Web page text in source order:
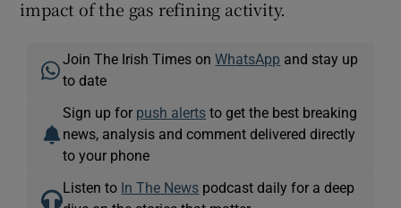
impact of the gas refining activity.
Join The Irish Times onWhatsApp and stay up
to date
Sign up for push alerts to get the best breaking
news, analysis and comment delivered directly
to your phone
Listen to In The News podcast daily for a deep